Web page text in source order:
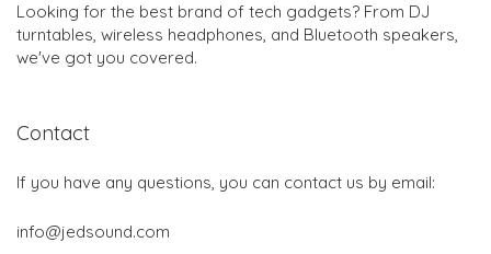
Looking for the best brand of tech gadgets? From DJ
turntables, wireless headphones, and Bluetooth speakers,
we've got you covered.
Contact
If you have any questions, you can contact us by email:
info@jedsound.com